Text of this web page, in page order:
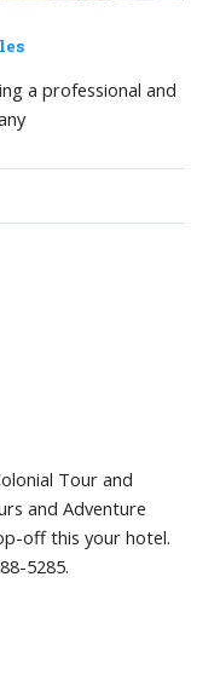
a professional and
Tour and
and Adventure
off this your hotel.
5285.